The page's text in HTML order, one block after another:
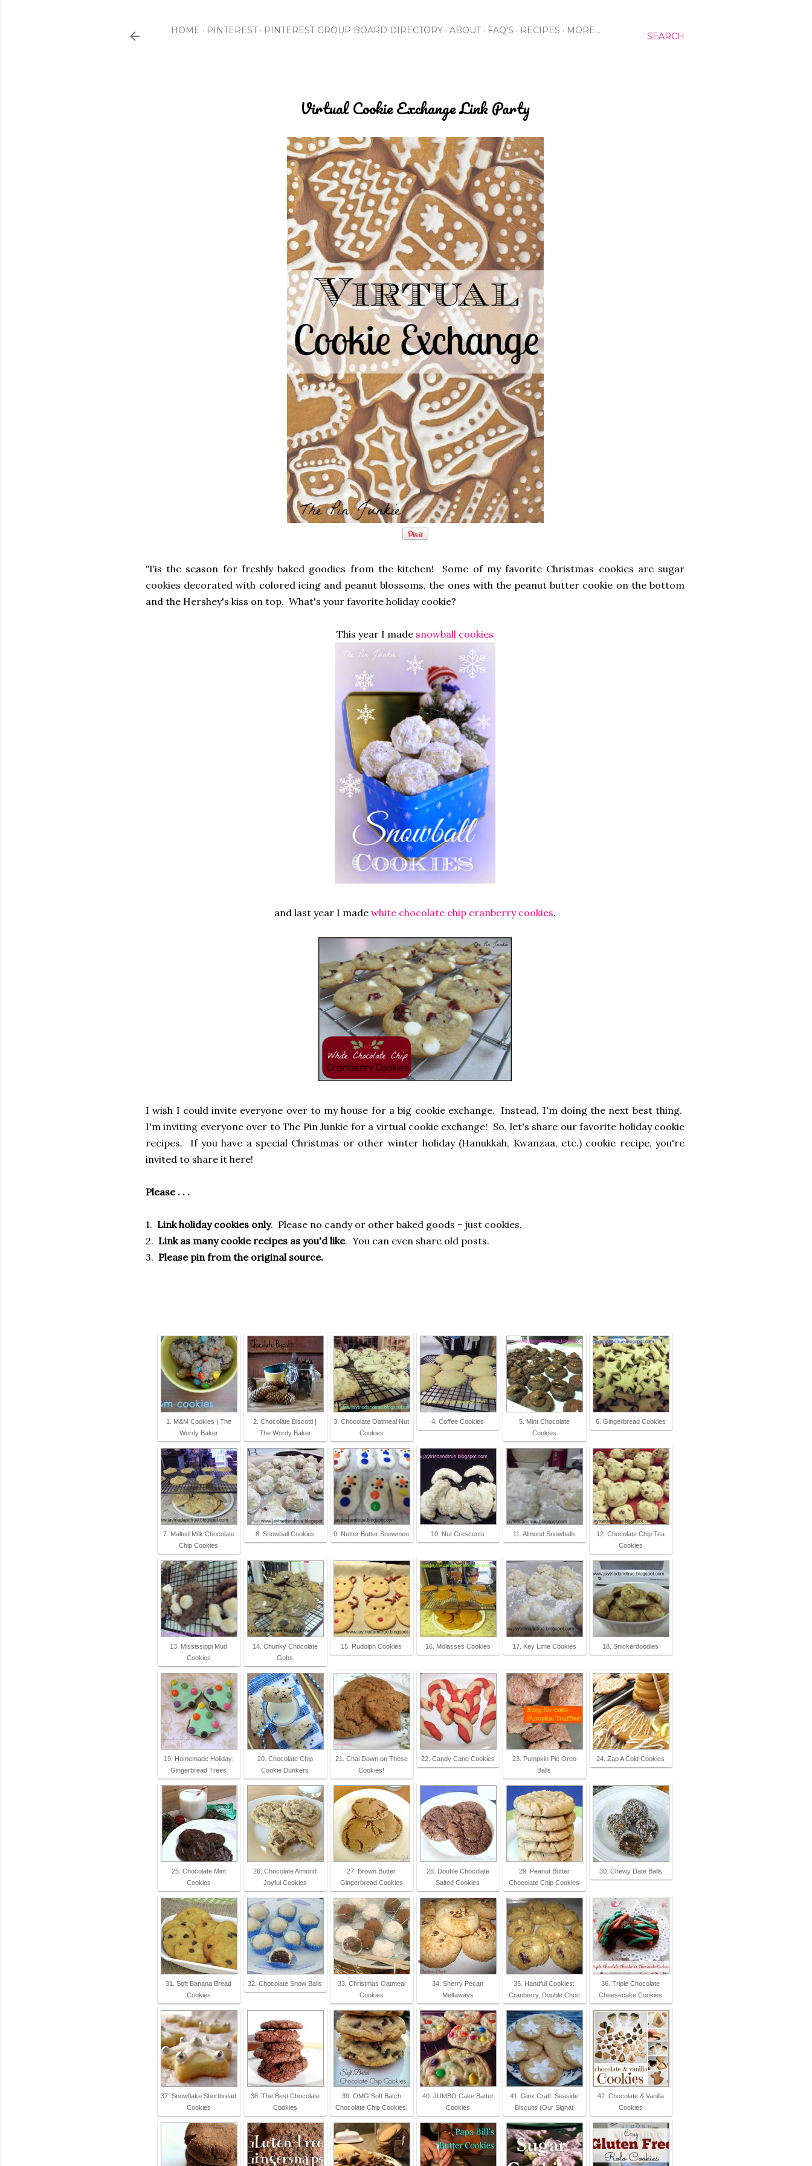
SEARCH
HOME PINTEREST PINTEREST GROUP BOARD DIRECTORY ABOUT FAQ'S RECIPES MORE…
Virtual Cookie Exchange Link Party
'Tis the season for freshly baked goodies from the kitchen! Some of my favorite Christmas cookies are sugar
cookies decorated with colored icing and peanut blossoms, the ones with the peanut butter cookie on the bottom
and the Hershey's kiss on top. What's your favorite holiday cookie?
This year I made snowball cookies
and last year I made white chocolate chip cranberry cookies.
I wish I could invite everyone over to my house for a big cookie exchange. Instead, I'm doing the next best thing.
I'm inviting everyone over to The Pin Junkie for a virtual cookie exchange! So, let's share our favorite holiday cookie
recipes. If you have a special Christmas or other winter holiday (Hanukkah, Kwanzaa, etc.) cookie recipe, you're
invited to share it here!
Please . . .
1. Link holiday cookies only. Please no candy or other baked goods - just cookies.
2. Link as many cookie recipes as you'd like. You can even share old posts.
3. Please pin from the original source.
1. M&M Cookies | The
Wordy Baker
2. Chocolate Biscotti |
The Wordy Baker
3. Chocolate Oatmeal Nut
Cookies
4. Coffee Cookies
5. Mint Chocolate
Cookies
6. Gingerbread Cookies
7. Malted Milk Chocolate
Chip Cookies
8. Snowball Cookies 9. Nutter Butter Snowmen 10. Nut Crescents 11. Almond Snowballs
12. Chocolate Chip Tea
Cookies
13. Mississippi Mud
Cookies
14. Chunky Chocolate
Gobs
15. Rudolph Cookies 16. Molasses Cookies 17. Key Lime Cookies 18. Snickerdoodles
19. Homemade Holiday:
Gingerbread Trees
20. Chocolate Chip
Cookie Dunkers
21. Chai Down on These
Cookies!
22. Candy Cane Cookies
23. Pumpkin Pie Oreo
Balls
24. Zap A Cold Cookies
25. Chocolate Mint
Cookies
26. Chocolate Almond
Joyful Cookies
27. Brown Butter
Gingerbread Cookies
28. Double Chocolate
Salted Cookies
29. Peanut Butter
Chocolate Chip Cookies
30. Chewy Date Balls
31. Soft Banana Bread
Cookies
32. Chocolate Snow Balls
33. Christmas Oatmeal
Cookies
34. Sherry Pecan
Meltaways
35. Handful Cookies:
Cranberry, Double Choc
36. Triple Chocolate
Cheesecake Cookies
37. Snowflake Shortbread
Cookies
38. The Best Chocolate
Cookies
39. OMG Soft Batch
Chocolate Chip Cookies!
40. JUMBO Cake Batter
Cookies
41. Ginx Craft: Seaside
Biscuits (Our Signat
42. Chocolate & Vanilla
Cookies